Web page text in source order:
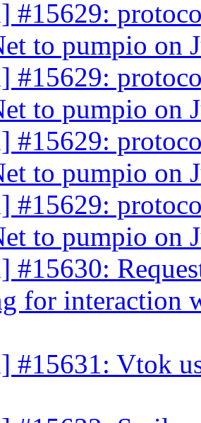
#15629:
to pumpio on
#15629:
to pumpio on
#15629:
to pumpio on
#15629:
to pumpio on
#15630:
for interaction
#15631: Vtok